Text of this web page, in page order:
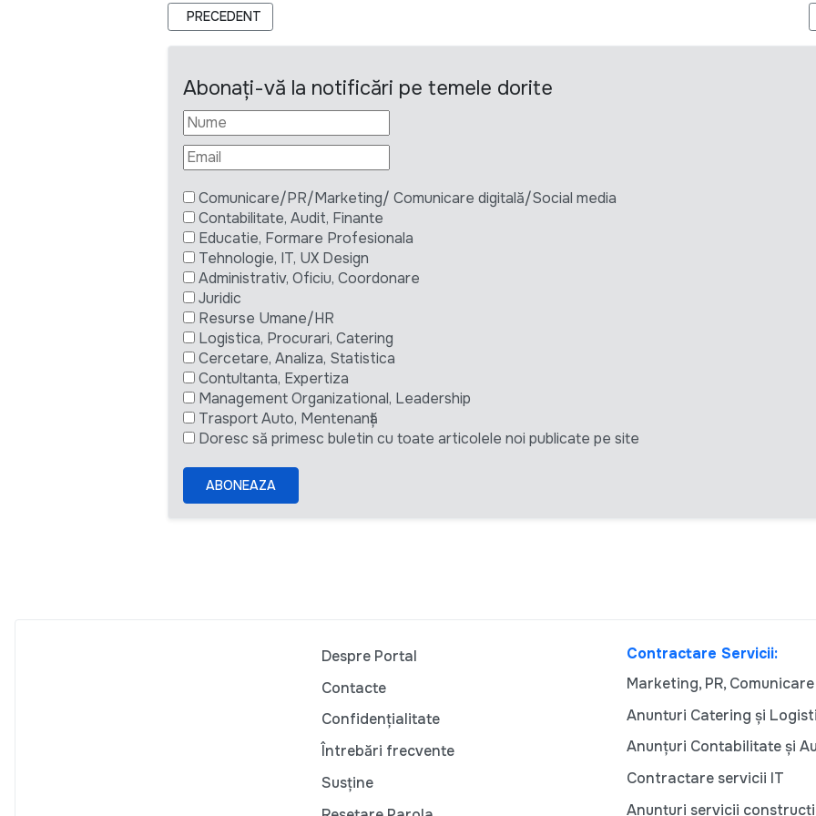
ARTICOL PRECEDENT: SPECIALIST MARKETING
PRECEDENT
Abonați-vă la notificări pe temele dorite
Comunicare/PR/Marketing/ Comunicare digitală/Social media
Contabilitate, Audit, Finante
Educatie, Formare Profesionala
Tehnologie, IT, UX Design
Administrativ, Oficiu, Coordonare
Juridic
Resurse Umane/HR
Logistica, Procurari, Catering
Cercetare, Analiza, Statistica
Contultanta, Expertiza
Management Organizational, Leadership
Trasport Auto, Mentenanță
Doresc să primesc buletin cu toate articolele noi publicate pe site
ABONEAZA
Despre Portal
Contacte
Confidențialitate
Întrebări frecvente
Susține
Contractare Servicii:
Marketing, PR, Comunicare
Anunturi Catering și
Anunțuri Contabilitate și
Contractare servicii IT
Anunțuri servicii